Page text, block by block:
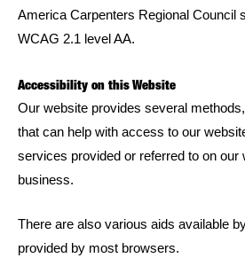
America Carpenters Regional Council
WCAG 2.1 level AA.
Accessibility on this Website
Our website provides several
that can help with access to our
services provided or referred to on our
business.
There are also various aids available
provided by most browsers.